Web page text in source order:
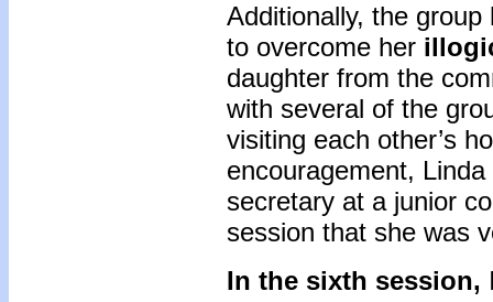
Additionally, the
to overcome her
daughter from the
with several of the
visiting each other’s
encouragement,
secretary at a junior
session that she was
In the sixth session,